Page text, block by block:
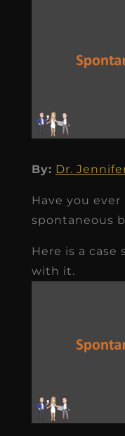
By: Dr.
Have you
spontaneous
Here is a
with it.